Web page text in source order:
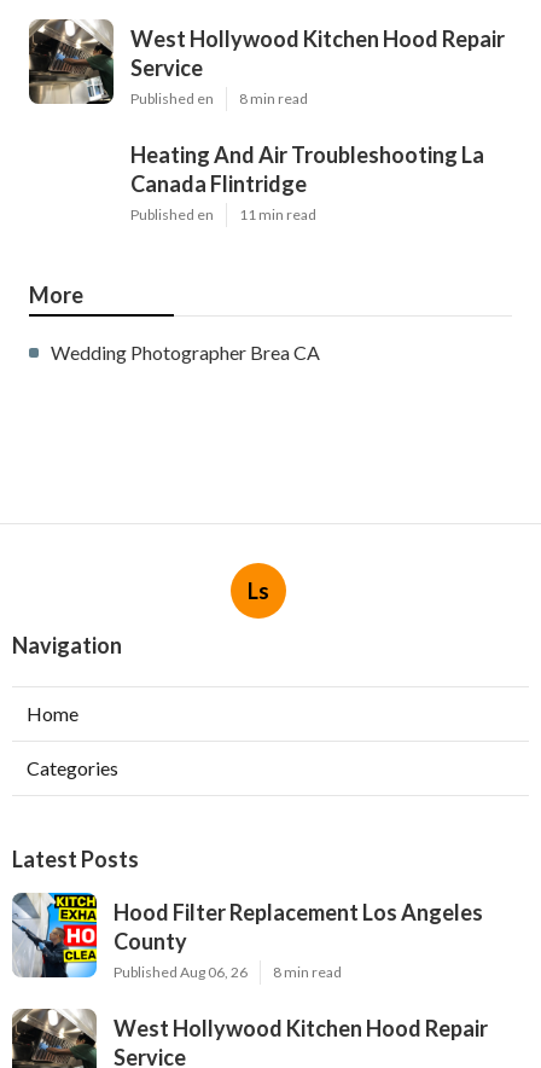
West Hollywood Kitchen Hood Repair
Service
Published en 8 min read
Heating And Air Troubleshooting La
Canada Flintridge
Published en 11 min read
More
Wedding Photographer Brea CA
Ls
Navigation
Home
Categories
Latest Posts
Hood Filter Replacement Los Angeles
County
Published Aug 06, 26 8 min read
West Hollywood Kitchen Hood Repair
Service